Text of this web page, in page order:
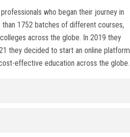
who began their journey in
1752 batches of different courses,
across the globe. In 2019 they
they decided to start an online platform
effective education across the globe.